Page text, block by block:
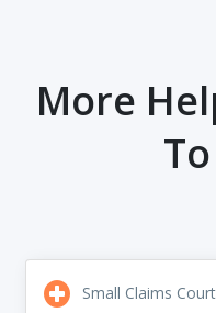
More
Small Claims